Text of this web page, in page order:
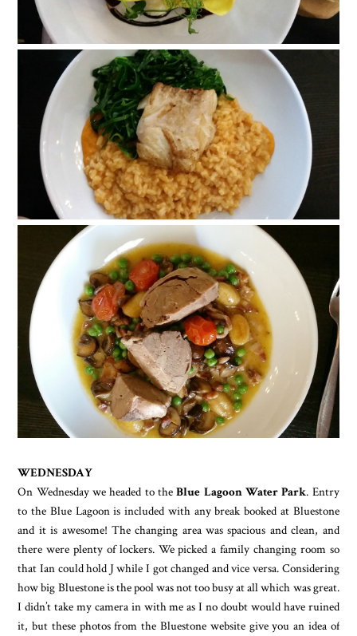
WEDNESDAY
On Wednesday we headed to theBlue Lagoon Water Park. Entry
to the Blue Lagoon is included with any break booked at Bluestone
and it is awesome! The changing area was spacious and clean, and
there were plenty of lockers. We picked a family changing room so
that Ian could hold J while I got changed and vice versa. Considering
how big Bluestone is the pool was not too busy at all which was great.
I didn’t take my camera in with me as I no doubt would have ruined
it, but these photos from the Bluestone website give you an idea of